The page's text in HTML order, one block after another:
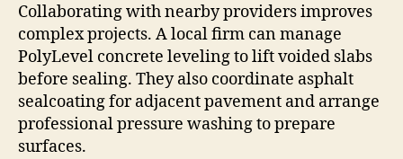
Collaborating with nearby providers improves
complex projects. A local firm can manage
PolyLevel concrete leveling to lift voided slabs
before sealing. They also coordinate asphalt
sealcoating for adjacent pavement and arrange
professional pressure washing to prepare
surfaces.